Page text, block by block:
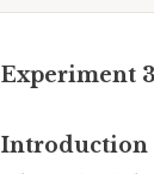
Experiment
Introduction